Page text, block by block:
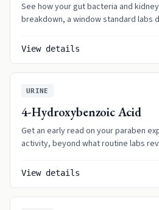
See how your gut bacteria and
breakdown, a window standard labs
View details
URINE
4-Hydroxybenzoic Acid
Get an early read on your paraben
activity, beyond what routine labs
View details